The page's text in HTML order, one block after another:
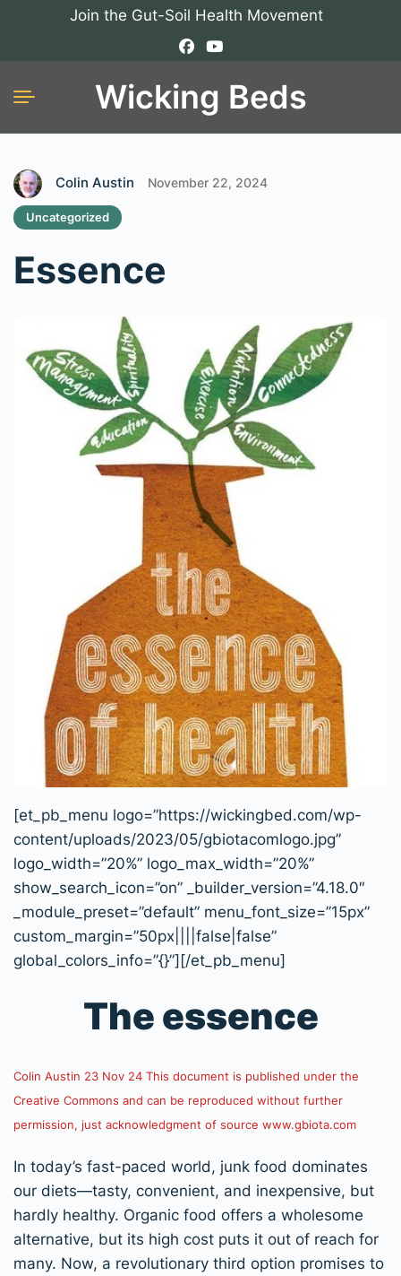
Join the Gut-Soil Health Movement
Wicking Beds
Colin Austin November 22, 2024
Uncategorized
Essence
[et_pb_menu logo=”https://wickingbed.com/wp-
content/uploads/2023/05/gbiotacomlogo.jpg”
logo_width=”20%” logo_max_width=”20%”
show_search_icon=”on” _builder_version=”4.18.0″
_module_preset=”default” menu_font_size=”15px”
custom_margin=”50px||||false|false”
global_colors_info=”{}”][/et_pb_menu]
The essence
Colin Austin 23 Nov 24 This document is published under the
Creative Commons and can be reproduced without further
permission, just acknowledgment of source www.gbiota.com
In today’s fast-paced world, junk food dominates
our diets—tasty, convenient, and inexpensive, but
hardly healthy. Organic food offers a wholesome
alternative, but its high cost puts it out of reach for
many. Now, a revolutionary third option promises to